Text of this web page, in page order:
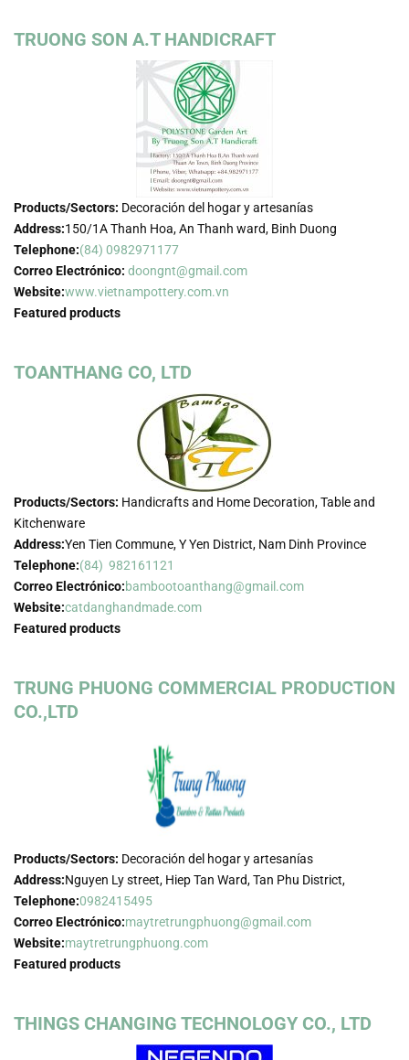
TRUONG SON A.T HANDICRAFT
Products/Sectors: Decoración del hogar y artesanías
Address:150/1A Thanh Hoa, An Thanh ward, Binh Duong
Telephone:(84) 0982971177
Correo Electrónico: doongnt@gmail.com
Website:www.vietnampottery.com.vn
Featured products
TOANTHANG CO, LTD
Products/Sectors: Handicrafts and Home Decoration, Table and
Kitchenware
Address:Yen Tien Commune, Y Yen District, Nam Dinh Province
Telephone:(84) 982161121
Correo Electrónico:bambootoanthang@gmail.com
Website:catdanghandmade.com
Featured products
TRUNG PHUONG COMMERCIAL PRODUCTION
CO.,LTD
Products/Sectors: Decoración del hogar y artesanías
Address:Nguyen Ly street, Hiep Tan Ward, Tan Phu District,
Telephone:0982415495
Correo Electrónico:maytretrungphuong@gmail.com
Website:maytretrungphuong.com
Featured products
THINGS CHANGING TECHNOLOGY CO., LTD